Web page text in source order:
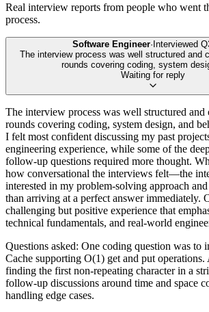
Real interview reports from people who went
process.
Software Engineer· Interviewed
The interview process was well structured and
rounds covering coding, system
Waiting for reply
The interview process was well structured
rounds covering coding, system design, and
I felt most confident discussing my past
engineering experience, while some of the
follow-up questions required more thought.
how conversational the interviews felt—the
interested in my problem-solving approach
than arriving at a perfect answer immediately.
challenging but positive experience that
technical fundamentals, and real-world
Questions asked: One coding question was to
Cache supporting O(1) get and put
finding the first non-repeating character in a
follow-up discussions around time and space
handling edge cases.